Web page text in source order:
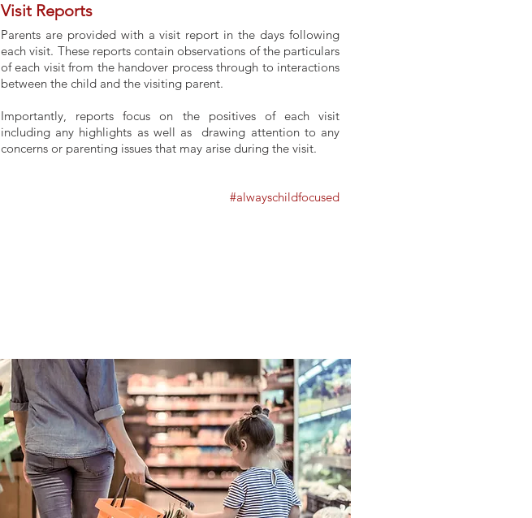
Visit Reports
Parents are provided with a visit report in the days following
each visit. These reports contain observations of the particulars
of each visit from the handover process through to interactions
between the child and the visiting parent.
Importantly, reports focus on the positives of each visit
including any highlights as well as drawing attention to any
concerns or parenting issues that may arise during the visit.
#alwayschildfocused